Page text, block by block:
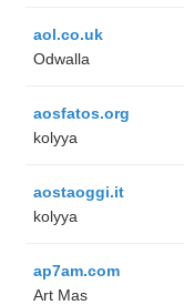
aol.co.uk
Odwalla
aosfatos.org
kolyya
aostaoggi.it
kolyya
ap7am.com
Art Mas